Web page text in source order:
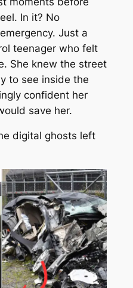
In it? No
Just a
teenager who felt
She knew the street
to see inside the
confident her
save her.
digital ghosts left